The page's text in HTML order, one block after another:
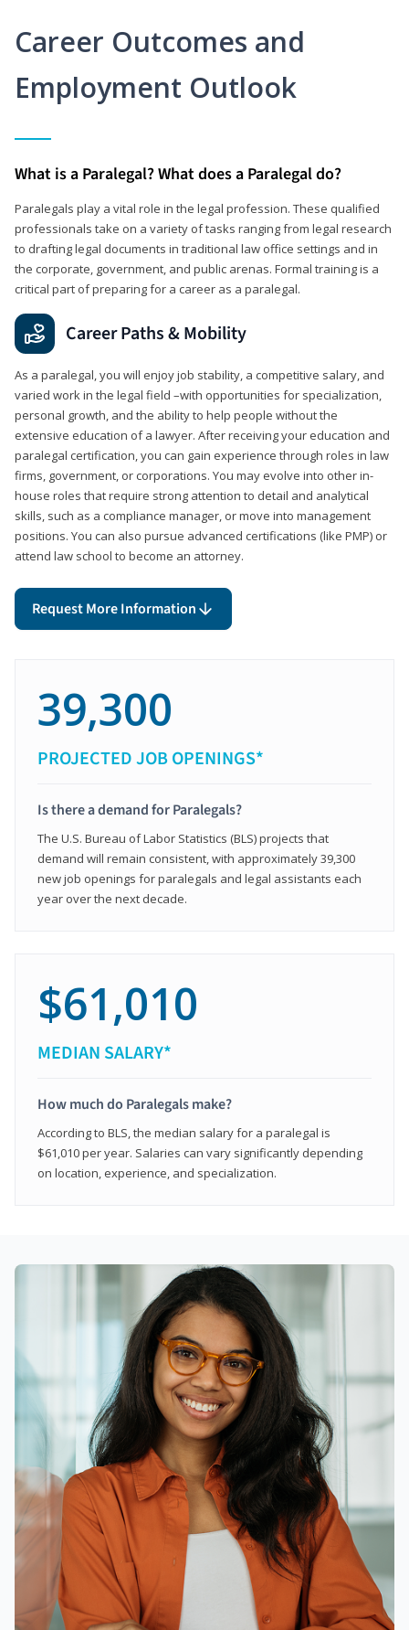
Career Outcomes and
Employment Outlook
What is a Paralegal? What does a Paralegal do?
Paralegals play a vital role in the legal profession. These qualified
professionals take on a variety of tasks ranging from legal research
to drafting legal documents in traditional law office settings and in
the corporate, government, and public arenas. Formal training is a
critical part of preparing for a career as a paralegal.
Career Paths & Mobility
As a paralegal, you will enjoy job stability, a competitive salary, and
varied work in the legal field –with opportunities for specialization,
personal growth, and the ability to help people without the
extensive education of a lawyer. After receiving your education and
paralegal certification, you can gain experience through roles in law
firms, government, or corporations. You may evolve into other in-
house roles that require strong attention to detail and analytical
skills, such as a compliance manager, or move into management
positions. You can also pursue advanced certifications (like PMP) or
attend law school to become an attorney.
Request More Information
39,300
PROJECTED JOB OPENINGS*
Is there a demand for Paralegals?
The U.S. Bureau of Labor Statistics (BLS) projects that
demand will remain consistent, with approximately 39,300
new job openings for paralegals and legal assistants each
year over the next decade.
$61,010
MEDIAN SALARY*
How much do Paralegals make?
According to BLS, the median salary for a paralegal is
$61,010 per year. Salaries can vary significantly depending
on location, experience, and specialization.